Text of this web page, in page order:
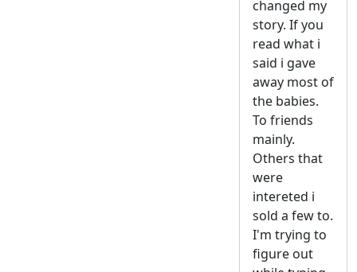
changed my
story. If you
read what i
said i gave
away most of
the babies.
To friends
mainly.
Others that
were
intereted i
sold a few to.
I'm trying to
figure out